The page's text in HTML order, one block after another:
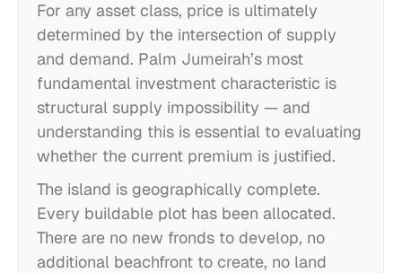
For any asset class, price is ultimately
determined by the intersection of supply
and demand. Palm Jumeirah’s most
fundamental investment characteristic is
structural supply impossibility — and
understanding this is essential to evaluating
whether the current premium is justified.
The island is geographically complete.
Every buildable plot has been allocated.
There are no new fronds to develop, no
additional beachfront to create, no land